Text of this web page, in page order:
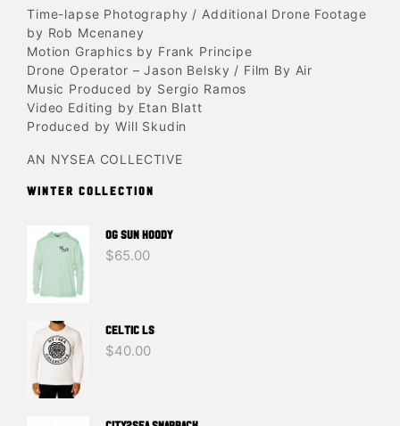
Time-lapse Photography / Additional Drone Footage
by Rob Mcenaney
Motion Graphics by Frank Principe
Drone Operator – Jason Belsky / Film By Air
Music Produced by Sergio Ramos
Video Editing by Etan Blatt
Produced by Will Skudin
AN NYSEA COLLECTIVE
WINTER COLLECTION
OG SUN HOODY
$65.00
Celtic LS
$40.00